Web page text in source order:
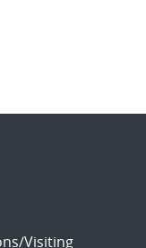
Visiting